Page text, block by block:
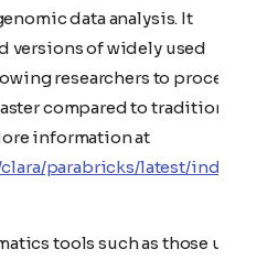
data analysis. It
versions of widely used
researchers to process
compared to traditional
information at
parabricks/latest/index.ht
tools such as those used